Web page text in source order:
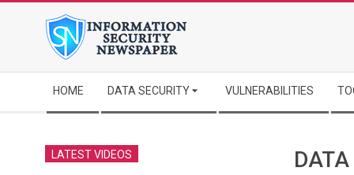
Navigation
Menu
HOME DATA SECURITY VULNERABILITIES
LATEST VIDEOS